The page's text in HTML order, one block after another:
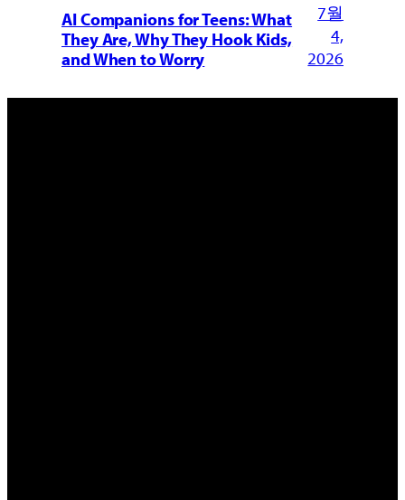
AI Companions for Teens: What
They Are, Why They Hook Kids,
and When to Worry
7월
4,
2026